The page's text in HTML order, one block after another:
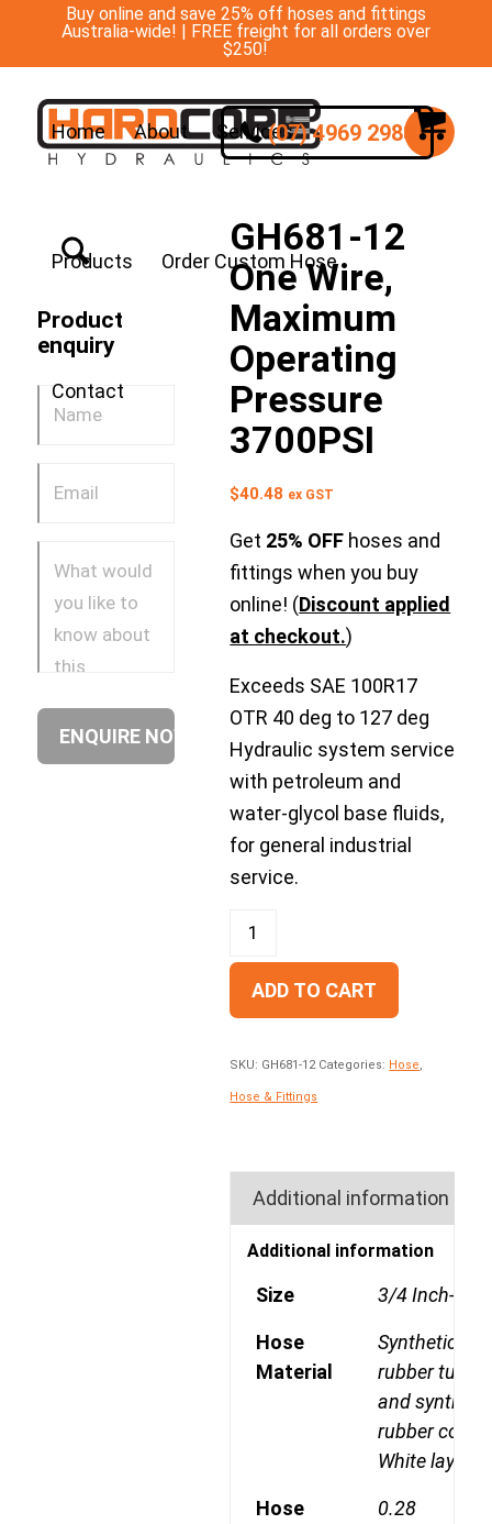
Buy online and save 25% off hoses and fittings
Australia-wide! | FREE freight for all orders over
$250!
Home About Services
Products Order Custom Hose
Contact
(07) 4969 2988
Product
enquiry
GH681-12
One Wire,
Maximum
Operating
Pressure
3700PSI
$40.48 ex GST
Get 25% OFF hoses and
fittings when you buy
online! (Discount applied
at checkout.)
Exceeds SAE 100R17
OTR 40 deg to 127 deg
Hydraulic system service
with petroleum and
water-glycol base fluids,
for general industrial
service.
ADD TO CART
SKU: GH681-12 Categories: Hose,
Hose & Fittings
Additional information
Additional information
Size 3/4 Inch-12
Hose
Material
Synthetic
rubber tube
and
rubber cover
White layline
Hose
0.28